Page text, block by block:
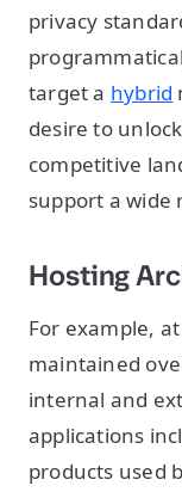
privacy
target a hybrid
desire to
competitive
support a wide
Hosting
For example,
maintained
internal and
applications
products used